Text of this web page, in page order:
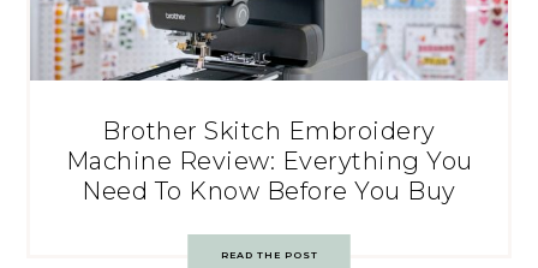
Brother Skitch Embroidery
Machine Review: Everything You
Need To Know Before You Buy
READ THE POST